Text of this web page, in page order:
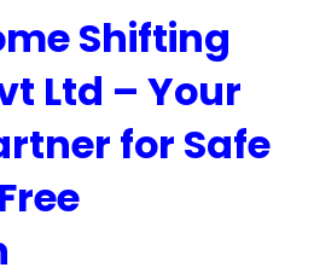
Shifting
Ltd – Your
for Safe